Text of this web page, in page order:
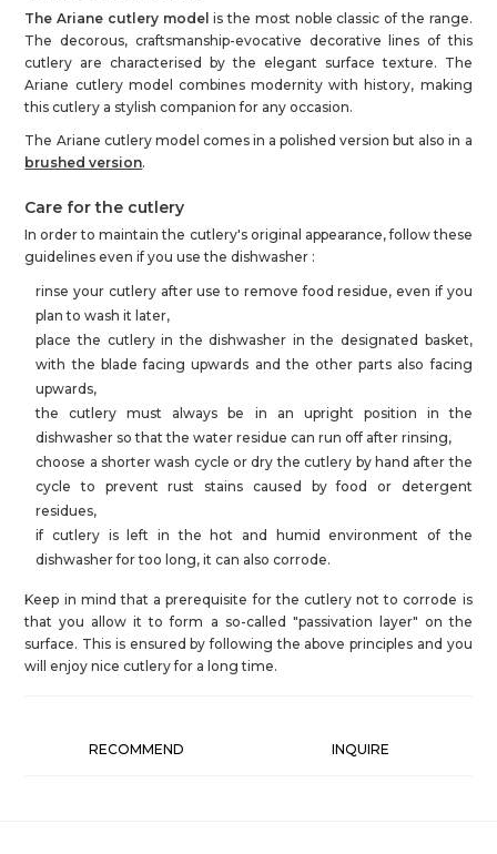
The Ariane cutlery model is the most noble classic of the range.
The decorous, craftsmanship-evocative decorative lines of this
cutlery are characterised by the elegant surface texture. The
Ariane cutlery model combines modernity with history, making
this cutlery a stylish companion for any occasion.
The Ariane cutlery model comes in a polished version but also in a
brushed version.
Care for the cutlery
In order to maintain the cutlery's original appearance, follow these
guidelines even if you use the dishwasher :
rinse your cutlery after use to remove food residue, even if you
plan to wash it later,
place the cutlery in the dishwasher in the designated basket,
with the blade facing upwards and the other parts also facing
upwards,
the cutlery must always be in an upright position in the
dishwasher so that the water residue can run off after rinsing,
choose a shorter wash cycle or dry the cutlery by hand after the
cycle to prevent rust stains caused by food or detergent
residues,
if cutlery is left in the hot and humid environment of the
dishwasher for too long, it can also corrode.
Keep in mind that a prerequisite for the cutlery not to corrode is
that you allow it to form a so-called "passivation layer" on the
surface. This is ensured by following the above principles and you
will enjoy nice cutlery for a long time.
RECOMMEND INQUIRE